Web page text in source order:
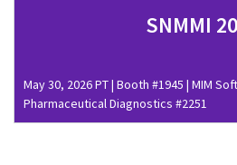
SNMMI
May 30, 2026 PT | Booth #1945 | MIM
Pharmaceutical Diagnostics #2251